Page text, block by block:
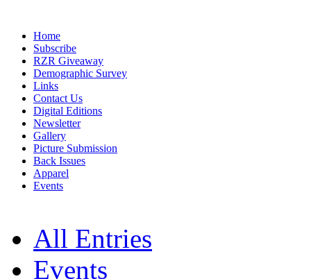
Home
Subscribe
RZR Giveaway
Demographic Survey
Links
Contact Us
Digital Editions
Newsletter
Gallery
Picture Submission
Back Issues
Apparel
Events
All Entries
Events